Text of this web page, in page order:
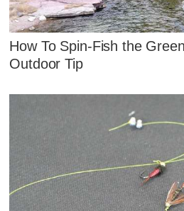
How To Spin-Fish the
Outdoor Tip